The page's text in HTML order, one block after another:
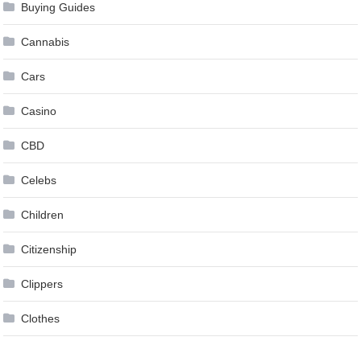
Buying Guides
Cannabis
Cars
Casino
CBD
Celebs
Children
Citizenship
Clippers
Clothes